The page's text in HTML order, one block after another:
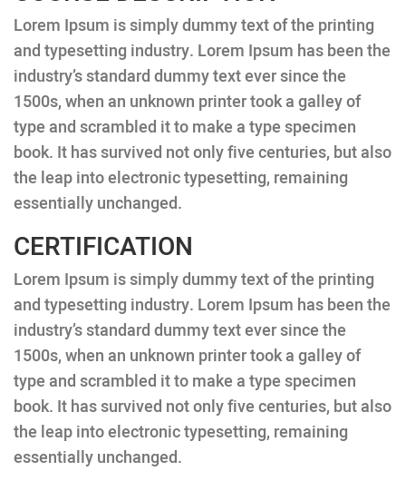
Lorem Ipsum is simply dummy text of the printing
and typesetting industry. Lorem Ipsum has been the
industry’s standard dummy text ever since the
1500s, when an unknown printer took a galley of
type and scrambled it to make a type specimen
book. It has survived not only five centuries, but also
the leap into electronic typesetting, remaining
essentially unchanged.
CERTIFICATION
Lorem Ipsum is simply dummy text of the printing
and typesetting industry. Lorem Ipsum has been the
industry’s standard dummy text ever since the
1500s, when an unknown printer took a galley of
type and scrambled it to make a type specimen
book. It has survived not only five centuries, but also
the leap into electronic typesetting, remaining
essentially unchanged.